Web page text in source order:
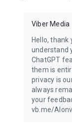
Viber Media
Hello, thank
understand
ChatGPT
them is
privacy is
always
your
vb.me/